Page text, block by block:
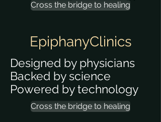
Cross the bridge to healing
EpiphanyClinics
Designed by physicians
Backed by science
Powered by technology
Cross the bridge to healing